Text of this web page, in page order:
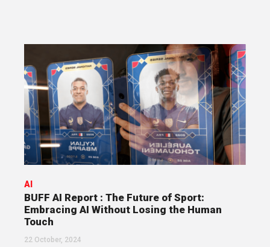
AI
BUFF AI Report : The Future of Sport:
Embracing AI Without Losing the Human
Touch
22 October, 2024